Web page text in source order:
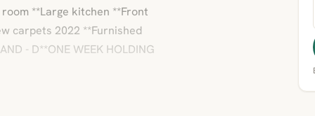
**Large kitchen **Front
carpets 2022 **Furnished
- D**ONE WEEK HOLDING